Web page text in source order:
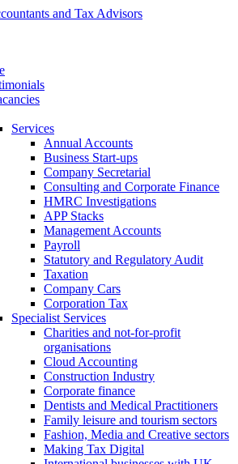
Services
Annual Accounts
Business Start-ups
Company Secretarial
Consulting and Corporate Finance
HMRC Investigations
APP Stacks
Management Accounts
Payroll
Statutory and Regulatory Audit
Taxation
Company Cars
Corporation Tax
Specialist Services
Charities and not-for-profit
organisations
Cloud Accounting
Construction Industry
Corporate finance
Dentists and Medical Practitioners
Family leisure and tourism sectors
Fashion, Media and Creative sectors
Making Tax Digital